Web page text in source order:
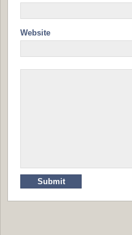
Website